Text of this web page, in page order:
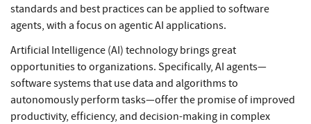
standards and best practices can be applied to software
agents, with a focus on agentic AI applications.
Artificial Intelligence (AI) technology brings great
opportunities to organizations. Specifically, AI agents—
software systems that use data and algorithms to
autonomously perform tasks—offer the promise of improved
productivity, efficiency, and decision-making in complex